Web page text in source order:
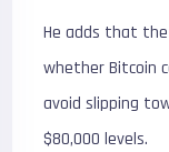
He adds that
whether Bitcoin
avoid slipping
$80,000 levels.